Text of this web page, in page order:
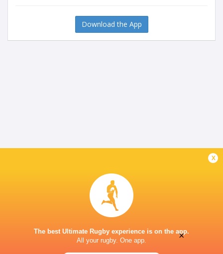
Download the App
x
The best Ultimate Rugby experience is on the app.
All your rugby. One app.
×